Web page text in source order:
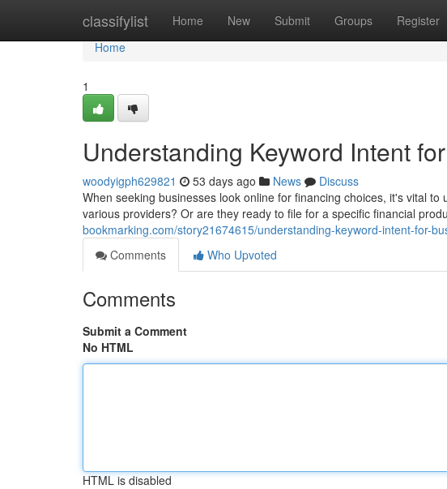
classifylist Home New Submit Groups Register
Home
Home
1
Understanding Keyword Intent
woodyigph629821 53 days ago News
Discuss
When seeking businesses look online for financing choices, it's vital
various providers? Or are they ready to file for a specific financial
bookmarking.com/story21674615/understanding-keyword-intent-for-
Comments
Who Upvoted
Comments
Submit a Comment
No HTML
HTML is disabled